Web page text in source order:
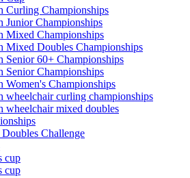
Curling Championships
Junior Championships
Mixed Championships
Mixed Doubles Championships
Senior 60+ Championships
Senior Championships
Women's Championships
wheelchair curling championships
wheelchair mixed doubles
Challenge
cup
cup